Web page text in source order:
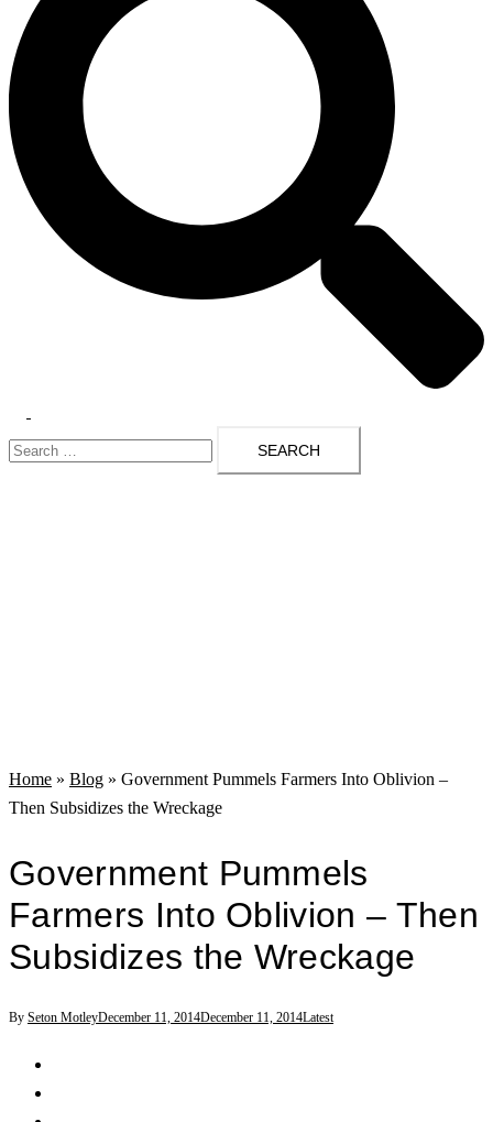
menu
Search
for:
Home » Blog » Government Pummels Farmers Into Oblivion –
Then Subsidizes the Wreckage
Government Pummels
Farmers Into Oblivion – Then
Subsidizes the Wreckage
By Seton MotleyDecember 11, 2014December 11, 2014Latest